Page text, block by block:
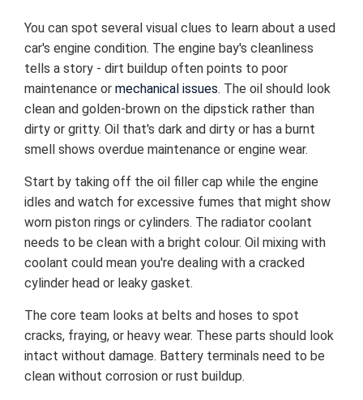
You can spot several visual clues to learn about a used
car's engine condition. The engine bay's cleanliness
tells a story - dirt buildup often points to poor
maintenance or mechanical issues. The oil should look
clean and golden-brown on the dipstick rather than
dirty or gritty. Oil that's dark and dirty or has a burnt
smell shows overdue maintenance or engine wear.
Start by taking off the oil filler cap while the engine
idles and watch for excessive fumes that might show
worn piston rings or cylinders. The radiator coolant
needs to be clean with a bright colour. Oil mixing with
coolant could mean you're dealing with a cracked
cylinder head or leaky gasket.
The core team looks at belts and hoses to spot
cracks, fraying, or heavy wear. These parts should look
intact without damage. Battery terminals need to be
clean without corrosion or rust buildup.